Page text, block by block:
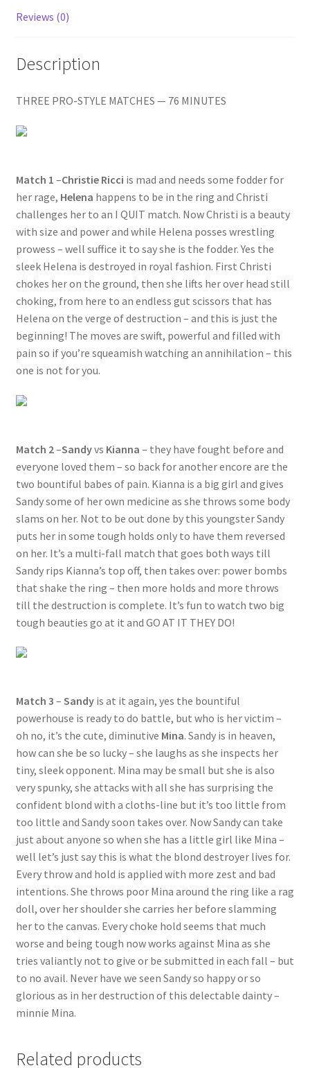
Privacy
Problem with downloadable movie
Removal of Unauthorized Content
Report Illegal Content
Request a Copy of Your Data
Request Removal of Content
Reviews (0)
Description
THREE PRO-STYLE MATCHES — 76 MINUTES
Match 1 –Christie Ricci is mad and needs some fodder for
her rage, Helena happens to be in the ring and Christi
challenges her to an I QUIT match. Now Christi is a beauty
with size and power and while Helena posses wrestling
prowess – well suffice it to say she is the fodder. Yes the
sleek Helena is destroyed in royal fashion. First Christi
chokes her on the ground, then she lifts her over head still
choking, from here to an endless gut scissors that has
Helena on the verge of destruction – and this is just the
beginning! The moves are swift, powerful and filled with
pain so if you’re squeamish watching an annihilation – this
one is not for you.
Match 2–Sandyvs Kianna – they have fought before and
everyone loved them – so back for another encore are the
two bountiful babes of pain. Kianna is a big girl and gives
Sandy some of her own medicine as she throws some body
slams on her. Not to be out done by this youngster Sandy
puts her in some tough holds only to have them reversed
on her. It’s a multi-fall match that goes both ways till
Sandy rips Kianna’s top off, then takes over: power bombs
that shake the ring – then more holds and more throws
till the destruction is complete. It’s fun to watch two big
tough beauties go at it and GO AT IT THEY DO!
Match 3 – Sandyis at it again, yes the bountiful
powerhouse is ready to do battle, but who is her victim –
oh no, it’s the cute, diminutive Mina. Sandy is in heaven,
how can she be so lucky – she laughs as she inspects her
tiny, sleek opponent. Mina may be small but she is also
very spunky, she attacks with all she has surprising the
confident blond with a cloths-line but it’s too little from
too little and Sandy soon takes over. Now Sandy can take
just about anyone so when she has a little girl like Mina –
well let’s just say this is what the blond destroyer lives for.
Every throw and hold is applied with more zest and bad
intentions. She throws poor Mina around the ring like a rag
doll, over her shoulder she carries her before slamming
her to the canvas. Every choke hold seems that much
worse and being tough now works against Mina as she
tries valiantly not to give or be submitted in each fall – but
to no avail. Never have we seen Sandy so happy or so
glorious as in her destruction of this delectable dainty –
minnie Mina.
Related products